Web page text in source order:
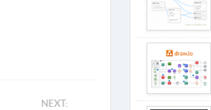
NEXT: